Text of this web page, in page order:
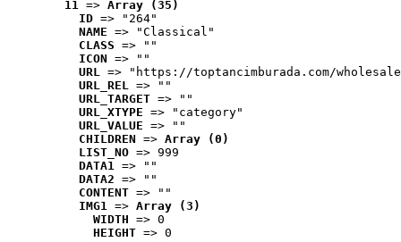
11 => Array (35)
ID => "264"
NAME => "Classical"
CLASS => ""
ICON => ""
URL => "https://toptancimburada.com/
URL_REL => ""
URL_TARGET => ""
URL_XTYPE => "category"
URL_VALUE => ""
CHILDREN => Array (0)
LIST_NO => 999
DATA1 => ""
DATA2 => ""
CONTENT => ""
IMG1 => Array (3)
WIDTH => 0
HEIGHT => 0